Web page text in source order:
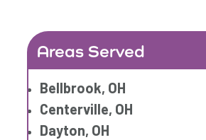
Home Care Companies
Home Care Provider
Respite Care
Senior Care
Areas Served
Bellbrook, OH
Centerville, OH
Dayton, OH